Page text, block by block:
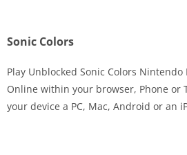
Sonic Colors
Play Unblocked Sonic Colors Nintendo
Online within your browser, Phone or
your device a PC, Mac, Android or an